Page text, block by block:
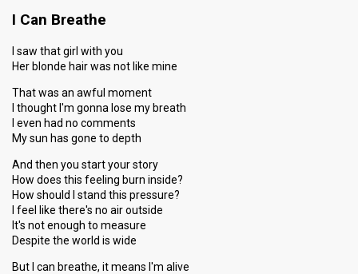
I Can Breathe
I saw that girl with you
Her blonde hair was not like mine
That was an awful moment
I thought I'm gonna lose my breath
I even had no comments
My sun has gone to depth
And then you start your story
How does this feeling burn inside?
How should I stand this pressure?
I feel like there's no air outside
It's not enough to measure
Despite the world is wide
But I can breathe, it means I'm alive